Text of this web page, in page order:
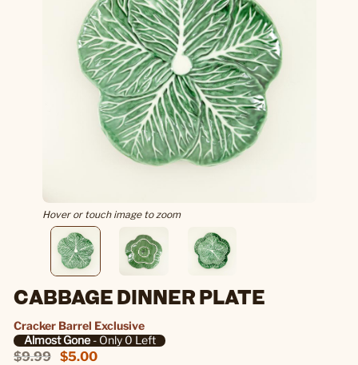
Hover or touch image to zoom
CABBAGE DINNER PLATE
Cracker Barrel Exclusive
Almost Gone- Only 0 Left
$9.99 $5.00